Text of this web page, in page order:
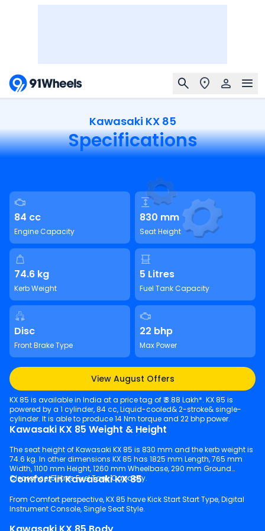
Kawasaki KX 85
Specifications
84 cc
Engine Capacity
830 mm
Seat Height
74.6 kg
Kerb Weight
5 Litres
Fuel Tank Capacity
Disc
Front Brake Type
22 bhp
Max Power
View August Offers
KX 85 is available in India at a price tag of ₹ 3.88 Lakh*. KX 85 is
powered by a 1 cylinder, 84 cc, Liquid-cooled& 2-stroke& single-
cylinder. It is able to produce 14 Nm torque and 22 bhp power.
Kawasaki KX 85 Weight & Height
The seat height of Kawasaki KX 85 is 830 mm and the kerb weight is
74.6 kg. In other dimensions KX 85 has 1825 mm Length, 765 mm
Width, 1100 mm Height, 1260 mm Wheelbase, 290 mm Ground
Clearance, 5 litres Fuel Tank Capacity.
Comfort in Kawasaki KX 85
From Comfort perspective, KX 85 have Kick Start Start Type, Digital
Instrument Console, Single Seat Style.